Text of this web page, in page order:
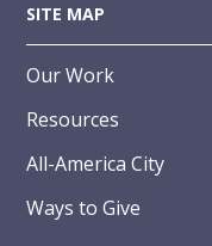
SITE MAP
Our Work
Resources
All-America City
Ways to Give